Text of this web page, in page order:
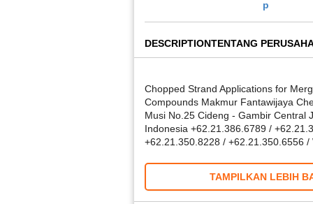
DESCRIPTIONTENTANG
Chopped Strand Applications for
Compounds Makmur Fantawijaya
Musi No.25 Cideng - Gambir Central
Indonesia +62.21.386.6789 /
+62.21.350.8228 / +62.21.350.6556
TAMPILKAN LEBIH